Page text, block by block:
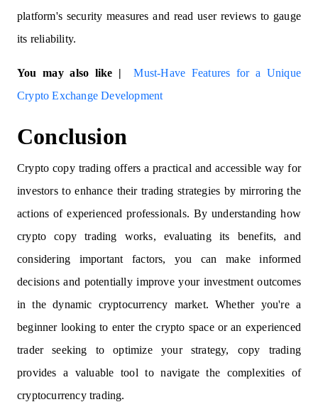
platform's security measures and read user reviews to gauge
its reliability.
You may also like |Must-Have Features for a Unique
Crypto Exchange Development
Conclusion
Crypto copy trading offers a practical and accessible way for
investors to enhance their trading strategies by mirroring the
actions of experienced professionals. By understanding how
crypto copy trading works, evaluating its benefits, and
considering important factors, you can make informed
decisions and potentially improve your investment outcomes
in the dynamic cryptocurrency market. Whether you're a
beginner looking to enter the crypto space or an experienced
trader seeking to optimize your strategy, copy trading
provides a valuable tool to navigate the complexities of
cryptocurrency trading.